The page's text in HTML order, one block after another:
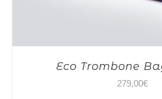
Eco Trombone
279,00€